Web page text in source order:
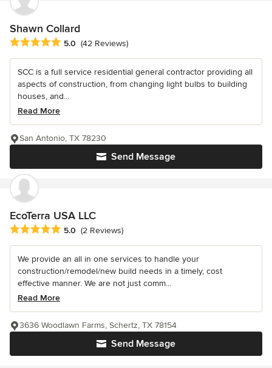
Shawn Collard
Average rating: 5 out of 5 stars
5.0 (42 Reviews)
SCC is a full service residential general contractor providing all
aspects of construction, from changing light bulbs to building
houses, and...
Read More
Send Message
San Antonio, TX 78230
EcoTerra USA LLC
Average rating: 5 out of 5 stars
5.0 (2 Reviews)
We provide an all in one services to handle your
construction/remodel/new build needs in a timely, cost
effective manner. We are not just comm...
Read More
Send Message
3636 Woodlawn Farms, Schertz, TX 78154